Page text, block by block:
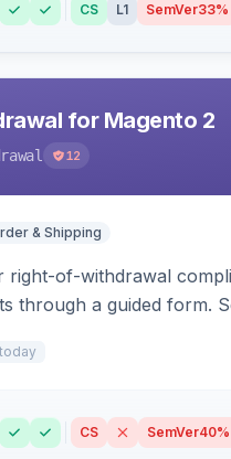
CS L1 SemVer33%
for Magento 2
12
& Shipping
right-of-withdrawal
through a guided form.
today
CS SemVer40%